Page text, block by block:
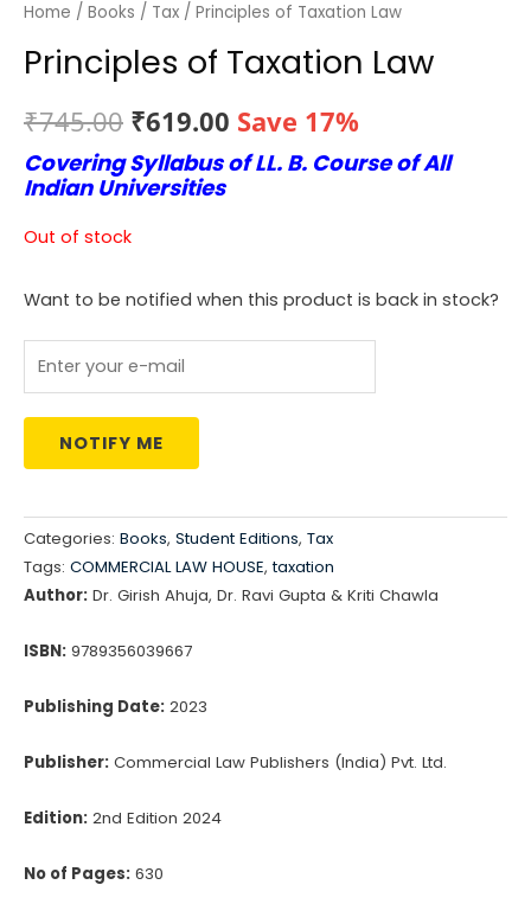
Home / Books / Tax / Principles of Taxation Law
Principles of Taxation Law
₹745.00 Original
price
₹619.00 Current
price
Save 17%
Covering Syllabus of LL. B. Course of All
Indian Universities
Out of stock
Want to be notified when this product is back in stock?
NOTIFY ME
Categories: Books, Student Editions, Tax
Tags: COMMERCIAL LAW HOUSE,taxation
Author: Dr. Girish Ahuja, Dr. Ravi Gupta & Kriti Chawla
ISBN: 9789356039667
Publishing Date: 2023
Publisher: Commercial Law Publishers (India) Pvt. Ltd.
Edition: 2nd Edition 2024
No of Pages: 630